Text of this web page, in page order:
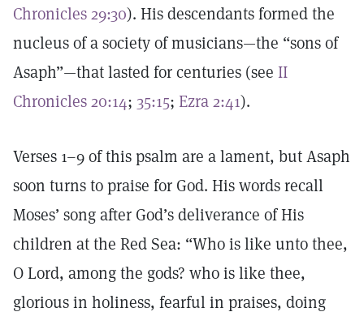
Chronicles 29:30). His descendants formed the
nucleus of a society of musicians—the “sons of
Asaph”—that lasted for centuries (see II
Chronicles 20:14; 35:15; Ezra 2:41).
Verses 1–9 of this psalm are a lament, but Asaph
soon turns to praise for God. His words recall
Moses’ song after God’s deliverance of His
children at the Red Sea: “Who is like unto thee,
O Lord, among the gods? who is like thee,
glorious in holiness, fearful in praises, doing